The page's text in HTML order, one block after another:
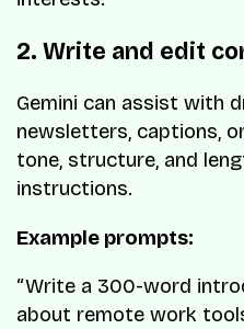
2. Write and edit
Gemini can assist with
newsletters, captions,
tone, structure, and
instructions.
Example prompts:
“Write a 300-word
about remote work